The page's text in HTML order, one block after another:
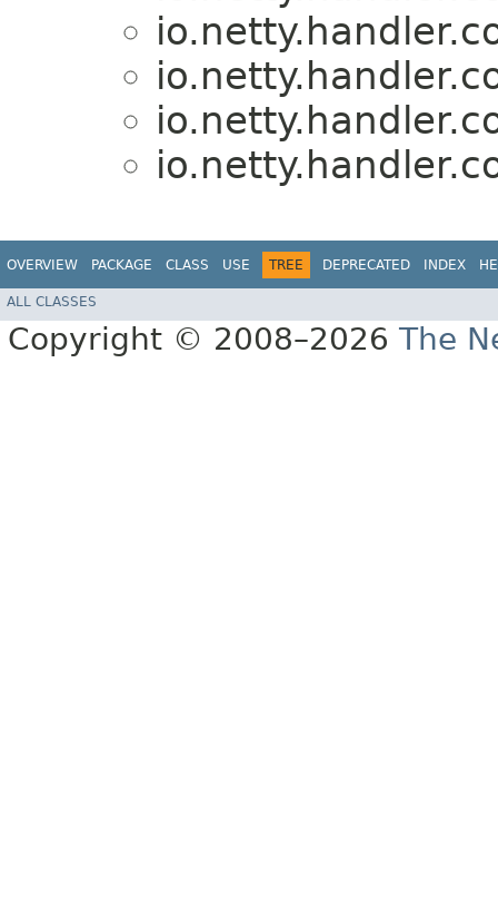
OVERVIEW PACKAGE CLASS USE TREE DEPRECATED INDEX
ALL CLASSES
Copyright © 2008–2026 The